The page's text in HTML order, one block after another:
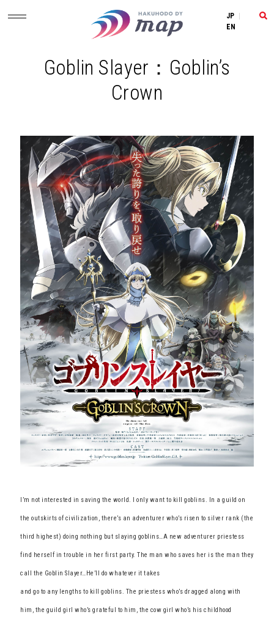
JP
EN
Goblin Slayer：Goblin’s
Crown
I’m not interested in saving the world. I only want to kill goblins. In a guild on
the outskirts of civilization, there’s an adventurer who’s risen to silver rank (the
third highest) doing nothing but slaying goblins…A new adventurer priestess
find herself in trouble in her first party. The man who saves her is the man they
call the Goblin Slayer…He’ll do whatever it takes
and go to any lengths to kill goblins. The priestess who’s dragged along with
him, the guild girl who’s grateful to him, the cow girl who’s his childhood